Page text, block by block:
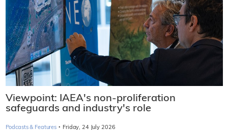
Viewpoint: IAEA's non-proliferation
safeguards and industry's role
Podcasts & Features · Friday, 24 July 2026